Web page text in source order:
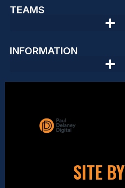
TEAMS
INFORMATION
SITE BY